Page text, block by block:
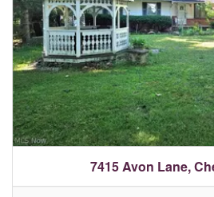
7415 Avon Lane,